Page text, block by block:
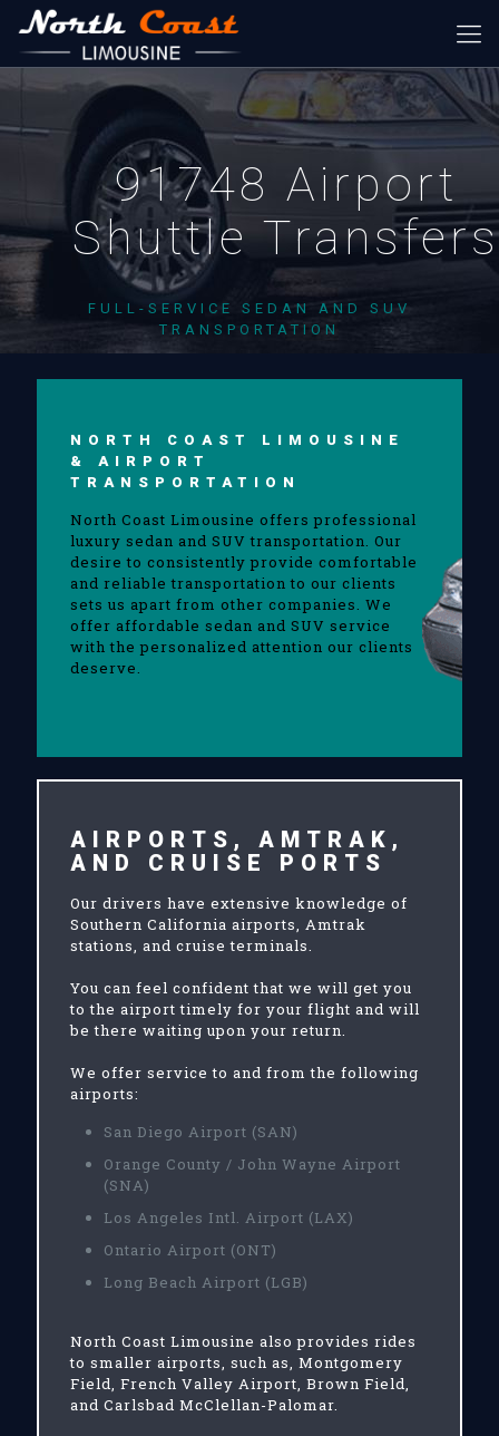
91748 Airport
Shuttle Transfers
FULL-SERVICE SEDAN AND SUV
TRANSPORTATION
NORTH COAST LIMOUSINE
& AIRPORT
TRANSPORTATION
North Coast Limousine offers professional
luxury sedan and SUV transportation. Our
desire to consistently provide comfortable
and reliable transportation to our clients
sets us apart from other companies. We
offer affordable sedan and SUV service
with the personalized attention our clients
deserve.
AIRPORTS, AMTRAK,
AND CRUISE PORTS
Our drivers have extensive knowledge of
Southern California airports, Amtrak
stations, and cruise terminals.
You can feel confident that we will get you
to the airport timely for your flight and will
be there waiting upon your return.
We offer service to and from the following
airports:
San Diego Airport (SAN)
Orange County / John Wayne Airport
(SNA)
Los Angeles Intl. Airport (LAX)
Ontario Airport (ONT)
Long Beach Airport (LGB)
North Coast Limousine also provides rides
to smaller airports, such as, Montgomery
Field, French Valley Airport, Brown Field,
and Carlsbad McClellan-Palomar.